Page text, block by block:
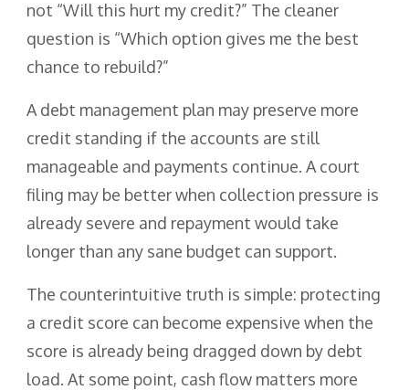
not “Will this hurt my credit?” The cleaner
question is “Which option gives me the best
chance to rebuild?”
A debt management plan may preserve more
credit standing if the accounts are still
manageable and payments continue. A court
filing may be better when collection pressure is
already severe and repayment would take
longer than any sane budget can support.
The counterintuitive truth is simple: protecting
a credit score can become expensive when the
score is already being dragged down by debt
load. At some point, cash flow matters more